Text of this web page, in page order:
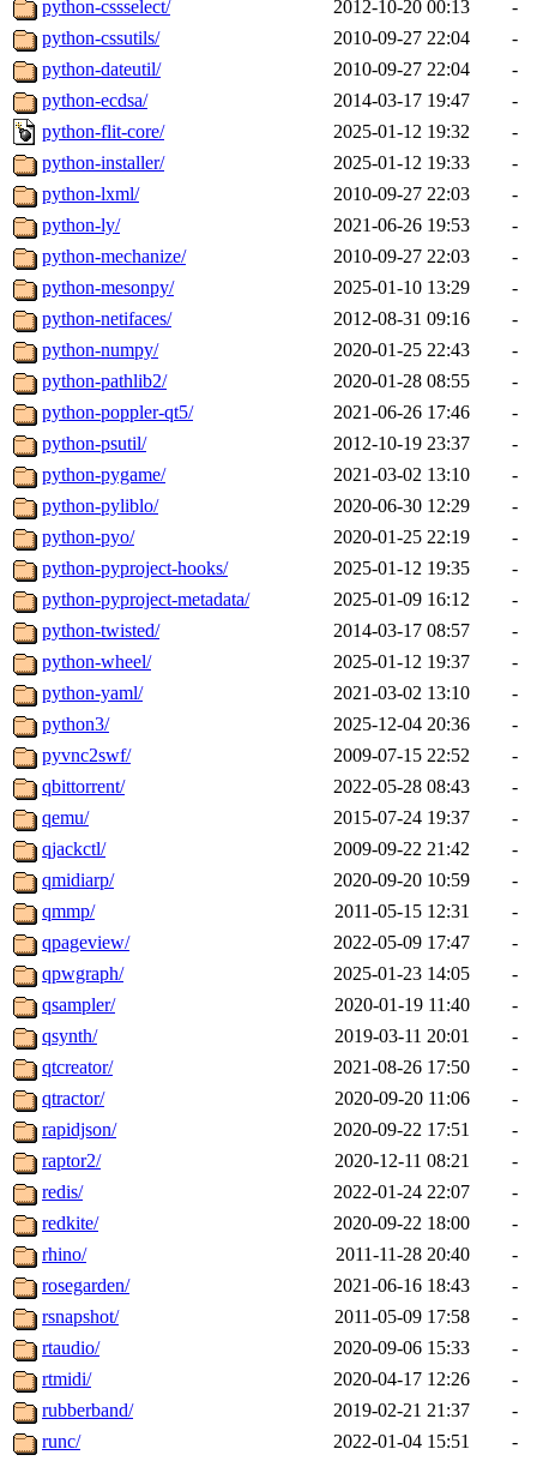
python-cssselect/ 2012-10-20 00:13
-
python-cssutils/
2010-09-27 22:04
-
python-dateutil/
2010-09-27 22:04
-
python-ecdsa/
2014-03-17 19:47
-
python-flit-core/
2025-01-12 19:32
-
python-installer/
2025-01-12 19:33
-
python-lxml/
2010-09-27 22:03
-
python-ly/
2021-06-26 19:53
-
python-mechanize/
2010-09-27 22:03
-
python-mesonpy/
2025-01-10 13:29
-
python-netifaces/
2012-08-31 09:16
-
python-numpy/
2020-01-25 22:43
-
python-pathlib2/
2020-01-28 08:55
-
python-poppler-qt5/
2021-06-26 17:46
-
python-psutil/
2012-10-19 23:37
-
python-pygame/
2021-03-02 13:10
-
python-pyliblo/
2020-06-30 12:29
-
python-pyo/
2020-01-25 22:19
-
python-pyproject-hooks/
2025-01-12 19:35
-
python-pyproject-metadata/
2025-01-09 16:12
-
python-twisted/
2014-03-17 08:57
-
python-wheel/
2025-01-12 19:37
-
python-yaml/
2021-03-02 13:10
-
python3/
2025-12-04 20:36
-
pyvnc2swf/
2009-07-15 22:52
-
qbittorrent/
2022-05-28 08:43
-
qemu/
2015-07-24 19:37
-
qjackctl/
2009-09-22 21:42
-
qmidiarp/
2020-09-20 10:59
-
qmmp/
2011-05-15 12:31
-
qpageview/
2022-05-09 17:47
-
qpwgraph/
2025-01-23 14:05
-
qsampler/
2020-01-19 11:40
-
qsynth/
2019-03-11 20:01
-
qtcreator/
2021-08-26 17:50
-
qtractor/
2020-09-20 11:06
-
rapidjson/
2020-09-22 17:51
-
raptor2/
2020-12-11 08:21
-
redis/
2022-01-24 22:07
-
redkite/
2020-09-22 18:00
-
rhino/
2011-11-28 20:40
-
rosegarden/
2021-06-16 18:43
-
rsnapshot/
2011-05-09 17:58
-
rtaudio/
2020-09-06 15:33
-
rtmidi/
2020-04-17 12:26
-
rubberband/
2019-02-21 21:37
-
runc/
2022-01-04 15:51
-